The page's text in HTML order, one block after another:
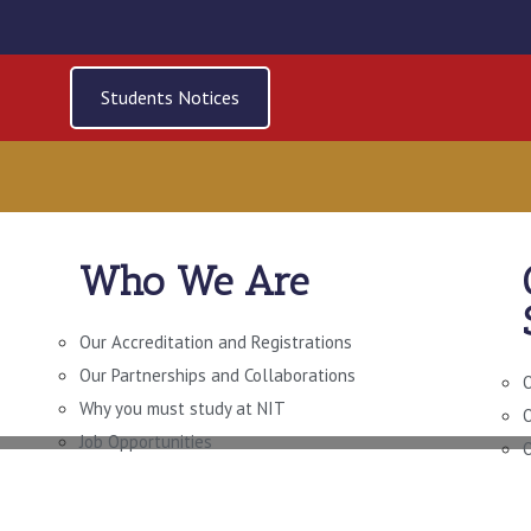
Students Notices
Who We Are
Our Accreditation and Registrations
Our Partnerships and Collaborations
Why you must study at NIT
Job Opportunities
AND
GOVERNANCE